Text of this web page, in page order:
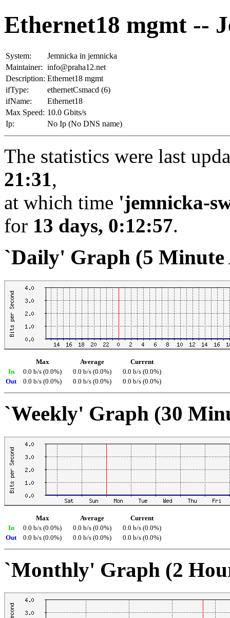
Ethernet18 mgmt --
System:
Jemnicka in jemnicka
Maintainer: info@praha12.net
Description: Ethernet18 mgmt
ifType:
ethernetCsmacd (6)
ifName:
Ethernet18
Max Speed: 10.0 Gbits/s
Ip:
No Ip (No DNS name)
The statistics were last
21:31,
at which time 'jemnicka-
for 13 days, 0:12:57.
`Daily' Graph (5 Minute
Max Average
Current
In
0.0 b/s (0.0%) 0.0 b/s (0.0%)
0.0 b/s (0.0%)
Out
0.0 b/s (0.0%) 0.0 b/s (0.0%) 0.0 b/s (0.0%)
`Weekly' Graph (30
Max Average
Current
In
0.0 b/s (0.0%) 0.0 b/s (0.0%)
0.0 b/s (0.0%)
Out
0.0 b/s (0.0%) 0.0 b/s (0.0%) 0.0 b/s (0.0%)
`Monthly' Graph (2